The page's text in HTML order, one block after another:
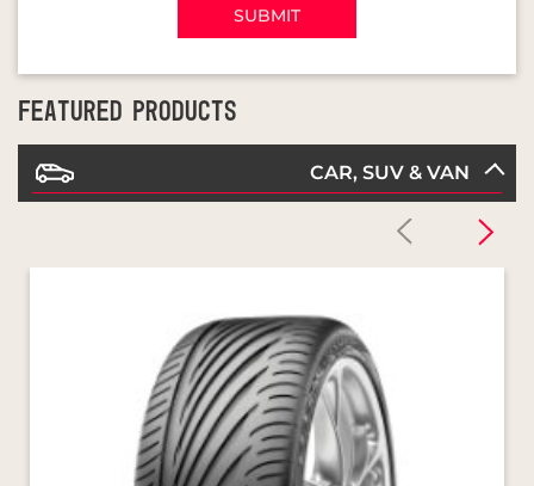
CAR, SUV & VAN